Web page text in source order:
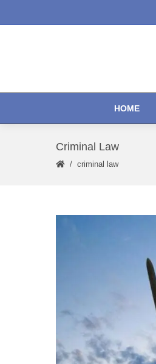
HOME
Criminal Law
criminal law